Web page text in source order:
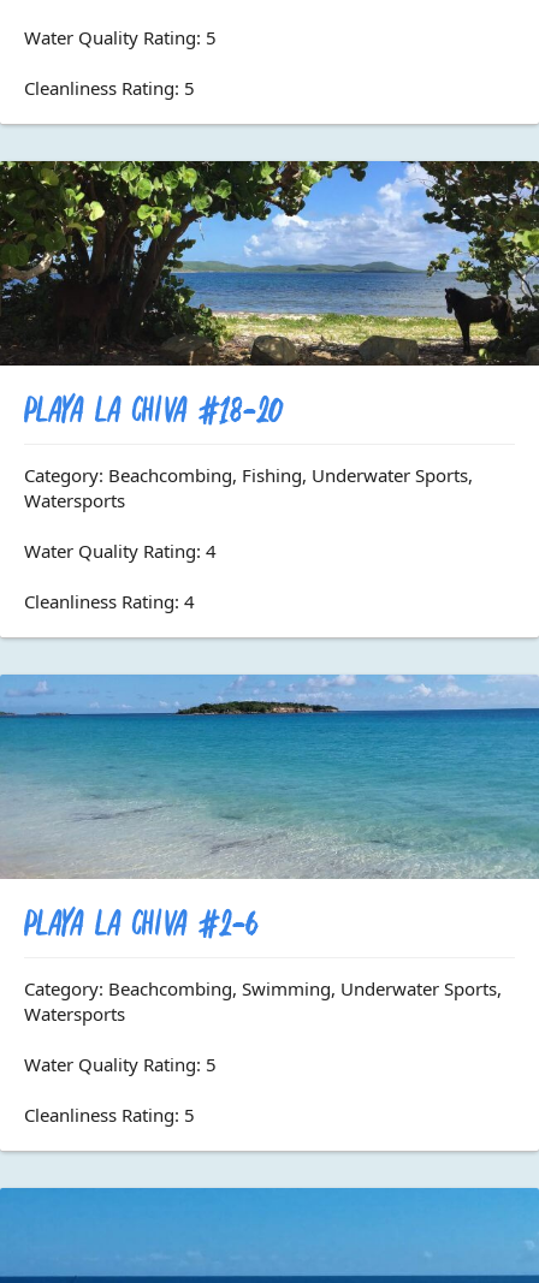
Water Quality Rating: 5
Cleanliness Rating: 5
Playa La Chiva #18-20
Category: Beachcombing, Fishing, Underwater Sports,
Watersports
Water Quality Rating: 4
Cleanliness Rating: 4
Playa La Chiva #2-6
Category: Beachcombing, Swimming, Underwater Sports,
Watersports
Water Quality Rating: 5
Cleanliness Rating: 5